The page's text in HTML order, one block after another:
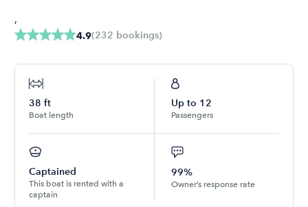
4.9(232 bookings)
,
38 ft
Boat length
Up to 12
Passengers
Captained
This boat is rented with a
captain
99%
Owner’s response rate